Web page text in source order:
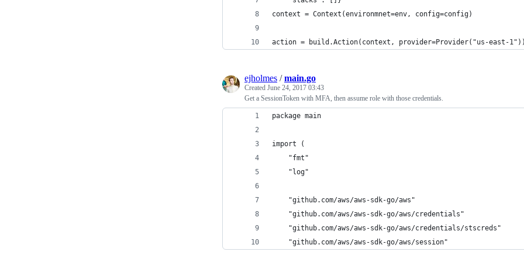
context = Context(environmnet=env, config=config)
action = build.Action(context, provider=Provider("us-east-1"))
ejholmes /main.go
Created June 24, 2017 03:43
Get a SessionToken with MFA, then assume role with those credentials.
package main
import (
	"fmt"
	"log"
	"github.com/aws/aws-sdk-go/aws"
	"github.com/aws/aws-sdk-go/aws/credentials"
	"github.com/aws/aws-sdk-go/aws/credentials/stscreds"
	"github.com/aws/aws-sdk-go/aws/session"